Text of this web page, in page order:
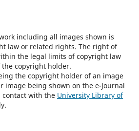
including all images shown is
law or related rights. The right of
the legal limits of copyright law
copyright holder.
the copyright holder of an image
image being shown on the e-Journal
contact with the University Library of